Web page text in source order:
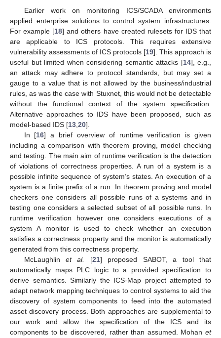
Earlier work on monitoring ICS/SCADA environments
applied enterprise solutions to control system infrastructures.
For example [18] and others have created rulesets for IDS that
are applicable to ICS protocols. This requires extensive
vulnerability assessments of ICS protocols [19]. This approach is
useful but limited when considering semantic attacks [14], e.g.,
an attack may adhere to protocol standards, but may set a
gauge to a value that is not allowed by the business/industrial
rules, as was the case with Stuxnet, this would not be detectable
without the functional context of the system specification.
Alternative approaches to IDS have been proposed, such as
model-based IDS [13,20].
In [16] a brief overview of runtime verification is given
including a comparison with theorem proving, model checking
and testing. The main aim of runtime verification is the detection
of violations of correctness properties. A run of a system is a
possible infinite sequence of system’s states. An execution of a
system is a finite prefix of a run. In theorem proving and model
checkers one considers all possible runs of a systems and in
testing one considers a selected subset of all possible runs. In
runtime verification however one considers executions of a
system A monitor is used to check whether an execution
satisfies a correctness property and the monitor is automatically
generated from this correctness property.
McLaughlinet al. [21] proposed SABOT, a tool that
automatically maps PLC logic to a provided specification to
derive semantics. Similarly the ICS-Map project attempted to
adapt network mapping techniques to control systems to aid the
discovery of system components to feed into the automated
asset discovery process. Both approaches are supplemental to
our work and allow the specification of the ICS and its
components to be discovered, rather than assumed. Mohan et